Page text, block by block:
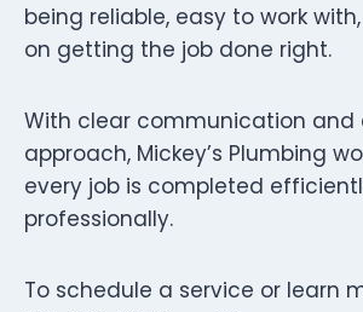
being reliable, easy to work
on getting the job done right.
With clear communication and
approach, Mickey’s Plumbing
every job is completed
professionally.
To schedule a service or learn